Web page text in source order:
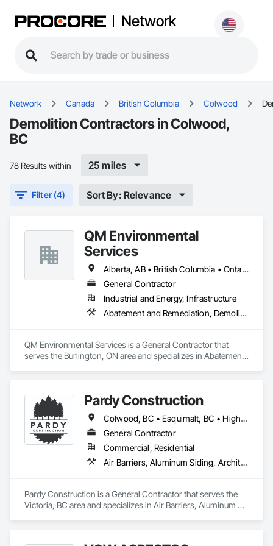
Network
Network Canada British Columbia Colwood
Demolition Contractors in Colwood,
BC
78 Results within 25 miles
Filter (4) Sort By: Relevance
QM Environmental
Services
Alberta, AB • British Columbia • Ontario
General Contractor
Industrial and Energy, Infrastructure
Abatement and Remediation, Demolition, Selective Building Interior Demolition, Structure Demolition
QM Environmental Services is a General Contractor that
serves the Burlington, ON area and specializes in Abatement
Pardy Construction
Colwood, BC • Esquimalt, BC • Highlands, BC • Langford, BC • Metchosin, BC • Oak Bay, BC • Saanich, BC • Victoria, BC • View Royal, BC
General Contractor
Commercial, Residential
Air Barriers, Aluminum Siding, Architectural Wood Casework, Blanket Insulation, Board Insulation, Cast In Place Concrete, Cast In Place Concrete Retaining Walls, Ceilings, Closet Doors, Concrete, Concrete Finishing, Cutting and Boring, Decking, Decorative Finishing, Demolition, Door and Window Hardware, Door Hardware, Doors and Frames, Driveways, Earthwork, Exterior Insulation and Finish Systems Eifs, Fences and Gates, Fiber Cement Siding, Finish Carpentry, Flashing and Trim, Flexible Wood Sheets, Flooring, Forming, General Construction Management, Grading, Gypsum Board, Interior Wall Paneling, Joint Sealants, Plastic Siding, Plastic Windows, Project Management, Project Management and Coordination, Reinforcement, Reinforcement Bars, Retaining Walls, Roof Windows and Skylights, Roofing, Rough Carpentry, Scaffolding, Sheathing, Sheet Metal Flashing and Trim, Sheet Metal Roofing, Sheet Metal Wall Cladding, Shoring and Underpinning, Sidewalks, Siding, Sliding Glass Doors, Soffit Panels, Soffit Vents, Structure Demolition, Temporary Air Barriers, Temporary Fencing, Temporary Scaffolding and Platforms, Thermal Insulation, Traffic Control, Vapor Retarders, Vents, Wall Coverings, Wall Finishes, Waterproofing, Windows, Wood Fences and Gates, Wood Framing, Wood Paneling, Wood Shake Siding, Wood Shingle Siding, Wood Siding, Wood Stairs and Railings, Wood Trim, Wood Wall Panels
Pardy Construction is a General Contractor that serves the
Victoria, BC area and specializes in Air Barriers, Aluminum